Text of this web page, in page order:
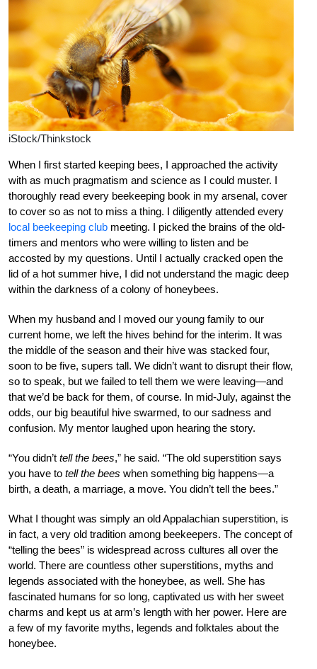
iStock/Thinkstock
When I first started keeping bees, I approached the activity
with as much pragmatism and science as I could muster. I
thoroughly read every beekeeping book in my arsenal, cover
to cover so as not to miss a thing. I diligently attended every
local beekeeping club meeting. I picked the brains of the old-
timers and mentors who were willing to listen and be
accosted by my questions. Until I actually cracked open the
lid of a hot summer hive, I did not understand the magic deep
within the darkness of a colony of honeybees.
When my husband and I moved our young family to our
current home, we left the hives behind for the interim. It was
the middle of the season and their hive was stacked four,
soon to be five, supers tall. We didn’t want to disrupt their flow,
so to speak, but we failed to tell them we were leaving—and
that we’d be back for them, of course. In mid-July, against the
odds, our big beautiful hive swarmed, to our sadness and
confusion. My mentor laughed upon hearing the story.
“You didn’t tell the bees,” he said. “The old superstition says
you have to tell the bees when something big happens—a
birth, a death, a marriage, a move. You didn’t tell the bees.”
What I thought was simply an old Appalachian superstition, is
in fact, a very old tradition among beekeepers. The concept of
“telling the bees” is widespread across cultures all over the
world. There are countless other superstitions, myths and
legends associated with the honeybee, as well. She has
fascinated humans for so long, captivated us with her sweet
charms and kept us at arm’s length with her power. Here are
a few of my favorite myths, legends and folktales about the
honeybee.